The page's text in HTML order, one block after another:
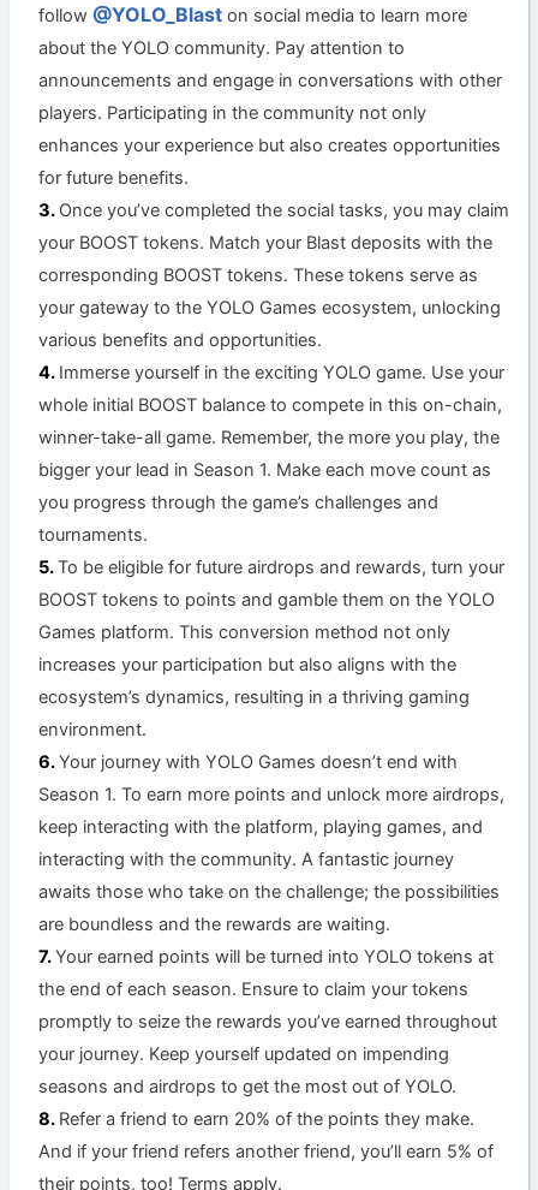
follow@YOLO_Blast on social media to learn more
about the YOLO community. Pay attention to
announcements and engage in conversations with other
players. Participating in the community not only
enhances your experience but also creates opportunities
for future benefits.
Once you’ve completed the social tasks, you may claim
your BOOST tokens. Match your Blast deposits with the
corresponding BOOST tokens. These tokens serve as
your gateway to the YOLO Games ecosystem, unlocking
various benefits and opportunities.
Immerse yourself in the exciting YOLO game. Use your
whole initial BOOST balance to compete in this on-chain,
winner-take-all game. Remember, the more you play, the
bigger your lead in Season 1. Make each move count as
you progress through the game’s challenges and
tournaments.
To be eligible for future airdrops and rewards, turn your
BOOST tokens to points and gamble them on the YOLO
Games platform. This conversion method not only
increases your participation but also aligns with the
ecosystem’s dynamics, resulting in a thriving gaming
environment.
Your journey with YOLO Games doesn’t end with
Season 1. To earn more points and unlock more airdrops,
keep interacting with the platform, playing games, and
interacting with the community. A fantastic journey
awaits those who take on the challenge; the possibilities
are boundless and the rewards are waiting.
Your earned points will be turned into YOLO tokens at
the end of each season. Ensure to claim your tokens
promptly to seize the rewards you’ve earned throughout
your journey. Keep yourself updated on impending
seasons and airdrops to get the most out of YOLO.
Refer a friend to earn 20% of the points they make.
And if your friend refers another friend, you’ll earn 5% of
their points, too! Terms apply.